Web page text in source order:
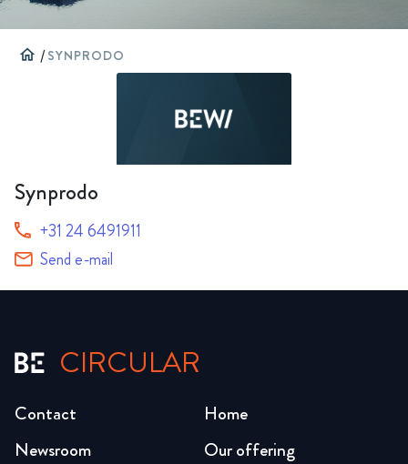
home /SYNPRODO
Synprodo
+31 24 6491911
Send e-mail
CIRCULAR
Home
Our offering
Newsroom
Contact